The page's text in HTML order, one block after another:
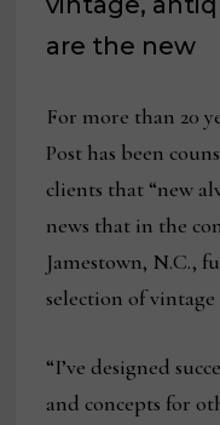
are the new
For more than 20
Post has been
clients that “new
news that in the
Jamestown, N.C.,
selection of
“I’ve designed
and concepts for